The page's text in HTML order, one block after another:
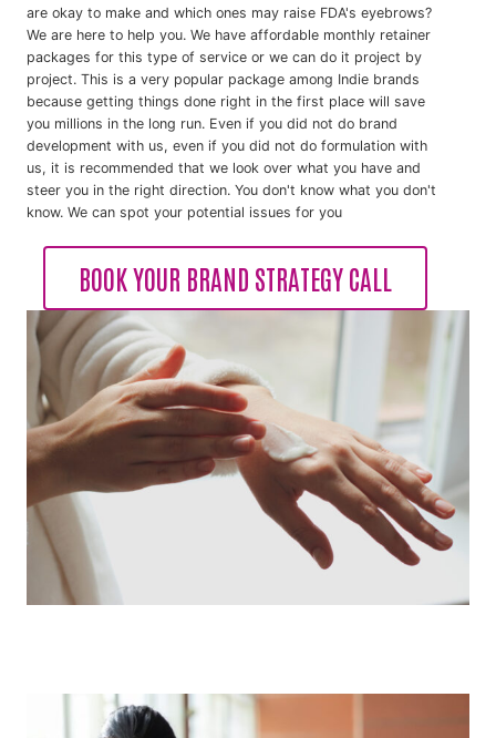
are okay to make and which ones may raise FDA's eyebrows?
We are here to help you. We have affordable monthly retainer
packages for this type of service or we can do it project by
project. This is a very popular package among Indie brands
because getting things done right in the first place will save
you millions in the long run. Even if you did not do brand
development with us, even if you did not do formulation with
us, it is recommended that we look over what you have and
steer you in the right direction. You don't know what you don't
know. We can spot your potential issues for you
BOOK YOUR BRAND STRATEGY CALL